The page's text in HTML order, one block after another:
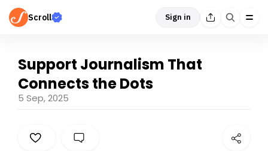
Scroll Sign in
Support Journalism That
Connects the Dots
5 Sep, 2025